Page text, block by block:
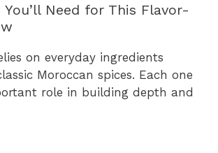
Need for This Flavor-
on everyday ingredients
Moroccan spices. Each one
role in building depth and